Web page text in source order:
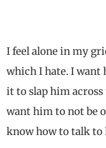
I feel alone in my
which I hate. I want
it to slap him
want him to not be
know how to talk